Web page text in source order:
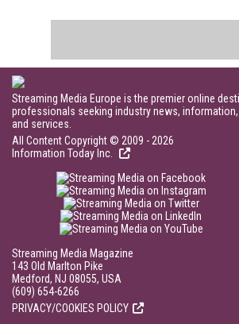
Streaming Media Europe is the premier online
professionals seeking industry news,
and services.
All Content Copyright © 2009 - 2026
Information Today Inc.
Streaming Media Magazine
143 Old Marlton Pike
Medford, NJ 08055, USA
(609) 654-6266
PRIVACY/COOKIES POLICY